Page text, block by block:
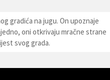
gradića na jugu. On upoznaje
oni otkrivaju mračne strane
svog grada.